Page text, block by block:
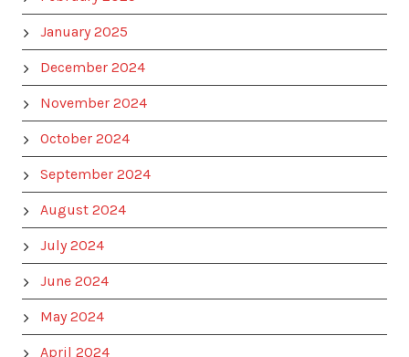
January 2025
December 2024
November 2024
October 2024
September 2024
August 2024
July 2024
June 2024
May 2024
April 2024